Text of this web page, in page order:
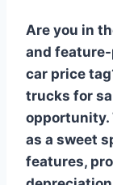
Are you in
and
car price
trucks for
opportunity.
as a sweet
features,